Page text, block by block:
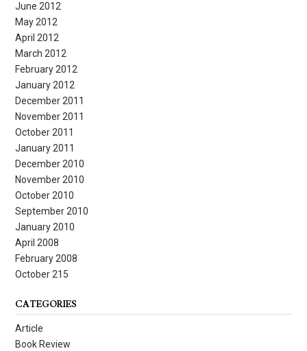
June 2012
May 2012
April 2012
March 2012
February 2012
January 2012
December 2011
November 2011
October 2011
January 2011
December 2010
November 2010
October 2010
September 2010
January 2010
April 2008
February 2008
October 215
CATEGORIES
Article
Book Review